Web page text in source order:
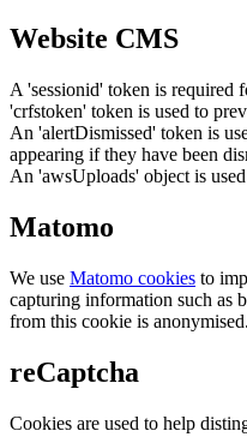
Website CMS
A 'sessionid' token is required
'crfstoken' token is used to
An 'alertDismissed' token is
appearing if they have been
An 'awsUploads' object is
Matomo
We use Matomo cookies to
capturing information such as
from this cookie is anonymised.
reCaptcha
Cookies are used to help